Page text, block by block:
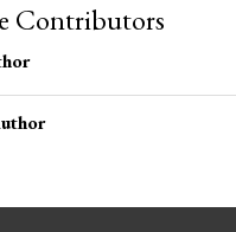
Contributors